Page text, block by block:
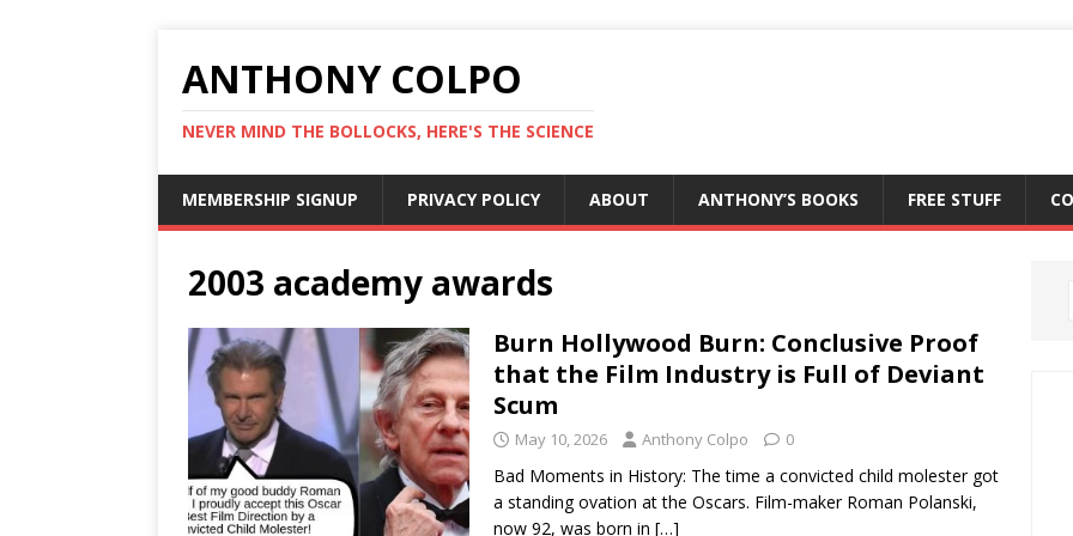
ANTHONY COLPO
NEVER MIND THE BOLLOCKS, HERE'S THE SCIENCE
MEMBERSHIP SIGNUP PRIVACY POLICY ABOUT ANTHONY’S BOOKS FREE STUFF
2003 academy awards
Burn Hollywood Burn: Conclusive Proof
that the Film Industry is Full of Deviant
Scum
May 10, 2026 Anthony Colpo 0
Bad Moments in History: The time a convicted child molester got
a standing ovation at the Oscars. Film-maker Roman Polanski,
now 92, was born in […]